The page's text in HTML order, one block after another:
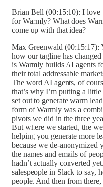
Brian Bell (00:15:10): I love
for Warmly? What does
come up with that idea?
Max Greenwald (00:15:17):
how our tagline has
is Warmly builds AI agents
their total addressable
The word AI agents, of
that’s why I’m putting a
set out to generate warm
form of Warmly was a
pivots we did in the three
But where we started, the
helping you generate more
because we de-anonymized
the names and emails of
hadn’t actually converted
salespeople in Slack to say,
people. And then from